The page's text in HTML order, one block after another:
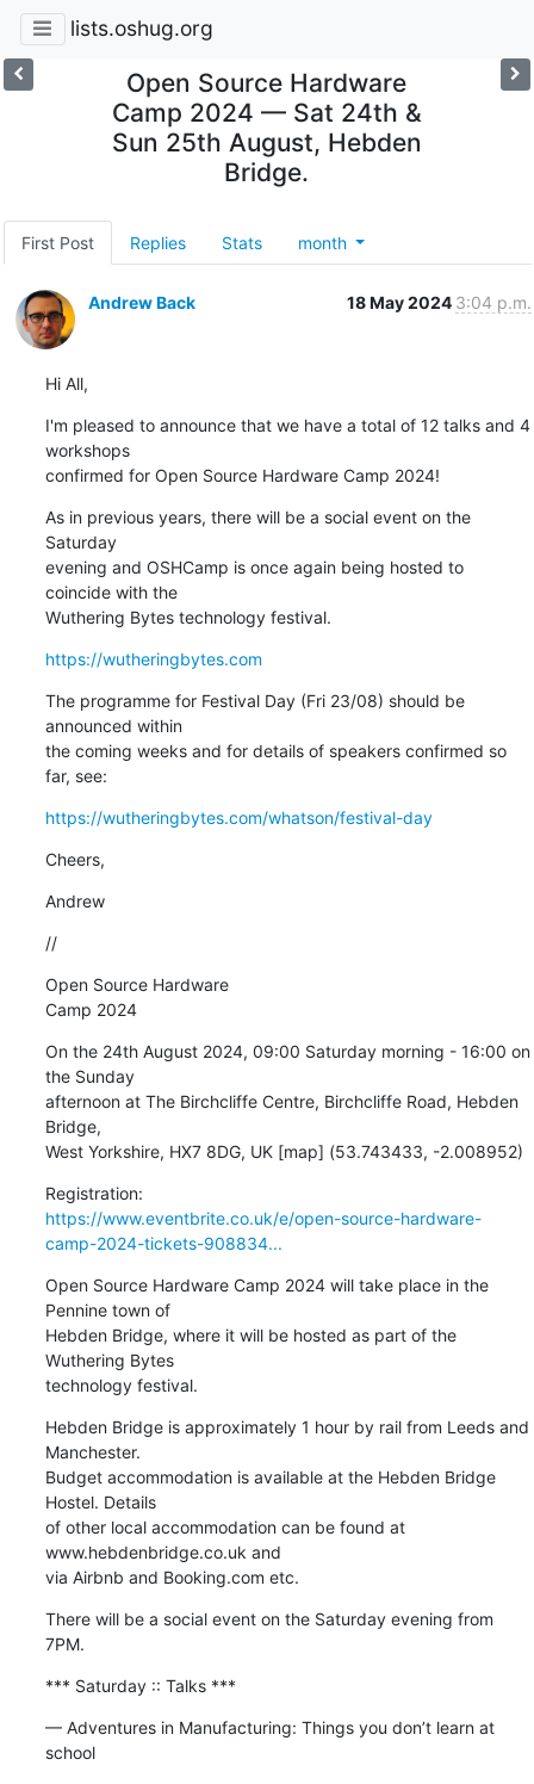
lists.oshug.org
Open Source Hardware
Camp 2024 — Sat 24th &
Sun 25th August, Hebden
Bridge.
First Post Replies Stats month
Andrew Back 18 May 2024 3:04 p.m.
Hi All,
I'm pleased to announce that we have a total of 12 talks and 4
workshops
confirmed for Open Source Hardware Camp 2024!
As in previous years, there will be a social event on the
Saturday
evening and OSHCamp is once again being hosted to
coincide with the
Wuthering Bytes technology festival.
https://wutheringbytes.com
The programme for Festival Day (Fri 23/08) should be
announced within
the coming weeks and for details of speakers confirmed so
far, see:
https://wutheringbytes.com/whatson/festival-day
Cheers,
Andrew
//
Open Source Hardware
Camp 2024
On the 24th August 2024, 09:00 Saturday morning - 16:00 on
the Sunday
afternoon at The Birchcliffe Centre, Birchcliffe Road, Hebden
Bridge,
West Yorkshire, HX7 8DG, UK [map] (53.743433, -2.008952)
https://www.eventbrite.co.uk/e/open-source-hardware-
camp-2024-tickets-908834...
Open Source Hardware Camp 2024 will take place in the
Pennine town of
Hebden Bridge, where it will be hosted as part of the
Wuthering Bytes
technology festival.
Hebden Bridge is approximately 1 hour by rail from Leeds and
Manchester.
Budget accommodation is available at the Hebden Bridge
Hostel. Details
of other local accommodation can be found at
www.hebdenbridge.co.uk and
via Airbnb and Booking.com etc.
There will be a social event on the Saturday evening from
7PM.
*** Saturday :: Talks ***
— Adventures in Manufacturing: Things you don’t learn at
school